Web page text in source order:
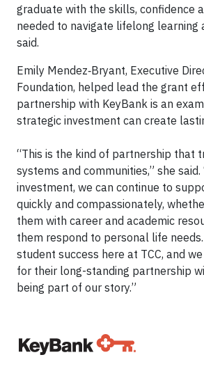
graduate with the skills, confidence
needed to navigate lifelong learning
said.
Emily Mendez‑Bryant, Executive
Foundation, helped lead the grant
partnership with KeyBank is an
strategic investment can create
“This is the kind of partnership that
systems and communities,” she said.
investment, we can continue to
quickly and compassionately,
them with career and academic
them respond to personal life
student success here at TCC, and
for their long-standing partnership
being part of our story.”